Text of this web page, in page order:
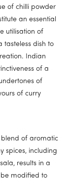
of chilli powder
an essential
utilisation of
tasteless dish to
Indian
of a
of
of curry
blend of aromatic
spices, including
results in a
modified to